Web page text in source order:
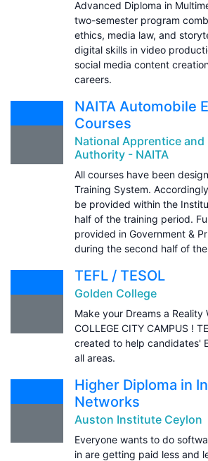
Advanced Diploma in
two-semester program
ethics, media law, and
digital skills in video
social media content
careers.
NAITA Automobile
Courses
National Apprentice
Authority - NAITA
All courses have been
Training System.
be provided within the
half of the training period.
provided in Government &
during the second half of
TEFL / TESOL
Golden College
Make your Dreams a Reality
COLLEGE CITY CAMPUS !
created to help candidates'
all areas.
Higher Diploma in
Networks
Auston Institute Ceylon
Everyone wants to do
in are getting paid less and